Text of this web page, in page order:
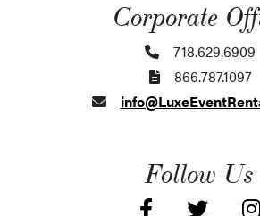
Corporate
718.629.6909
866.787.1097
Follow Us